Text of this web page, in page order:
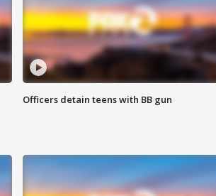
Officers detain teens with BB gun